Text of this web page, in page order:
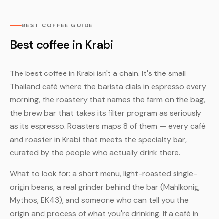
BEST COFFEE GUIDE
Best coffee in Krabi
The best coffee in Krabi isn't a chain. It's the small
Thailand café where the barista dials in espresso every
morning, the roastery that names the farm on the bag,
the brew bar that takes its filter program as seriously
as its espresso. Roasters maps 8 of them — every café
and roaster in Krabi that meets the specialty bar,
curated by the people who actually drink there.
What to look for: a short menu, light-roasted single-
origin beans, a real grinder behind the bar (Mahlkönig,
Mythos, EK43), and someone who can tell you the
origin and process of what you're drinking. If a café in